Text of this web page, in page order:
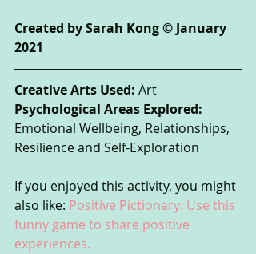
Created by Sarah Kong © January
2021
Creative Arts Used: Art
Psychological Areas Explored:
Emotional Wellbeing, Relationships,
Resilience and Self-Exploration
If you enjoyed this activity, you might
also like: Positive Pictionary: Use this
funny game to share positive
experiences.